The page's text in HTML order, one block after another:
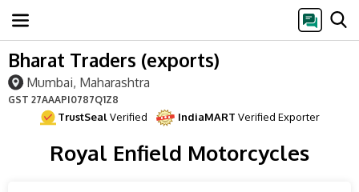
Bharat Traders (exports)
Mumbai, Maharashtra
GST 27AAAPI0787Q1Z8
TrustSealVerified IndiaMART Verified Exporter
Royal Enfield Motorcycles